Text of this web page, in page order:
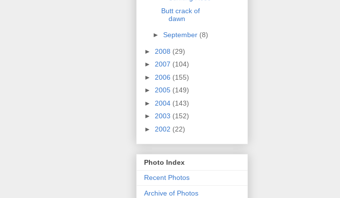
Butt crack of
dawn
► September (8)
► 2008 (29)
► 2007 (104)
► 2006 (155)
► 2005 (149)
► 2004 (143)
► 2003 (152)
► 2002 (22)
Photo Index
Recent Photos
Archive of Photos